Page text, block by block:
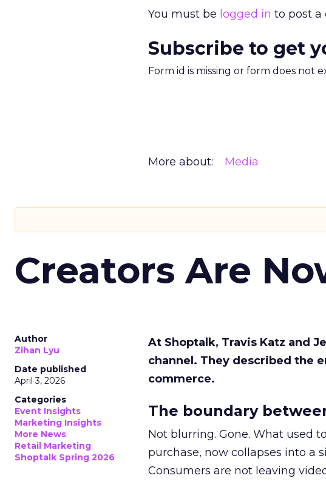
You must be logged in to post a
Subscribe to get
Form id is missing or form does not
More about: Media
Creators Are
Author
Zihan Lyu
Date published
April 3, 2026
Categories
Event Insights
Marketing Insights
More News
Retail Marketing
Shoptalk Spring 2026
At Shoptalk, Travis Katz and
channel. They described the
commerce.
The boundary
Not blurring. Gone. What used
purchase, now collapses into a
Consumers are not leaving